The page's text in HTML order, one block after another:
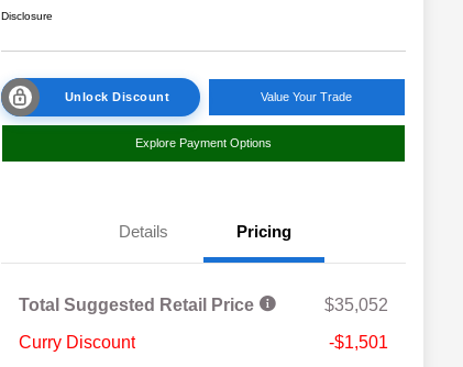
Disclosure
Unlock Discount Value Your Trade
Explore Payment Options
Details Pricing
Total Suggested Retail Price
$35,052
Curry Discount
-$1,501